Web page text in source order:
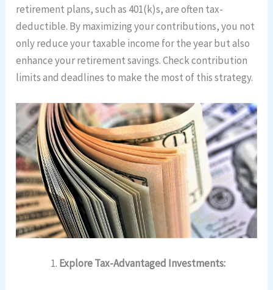
retirement plans, such as 401(k)s, are often tax-
deductible. By maximizing your contributions, you not
only reduce your taxable income for the year but also
enhance your retirement savings. Check contribution
limits and deadlines to make the most of this strategy.
Explore Tax-Advantaged Investments: